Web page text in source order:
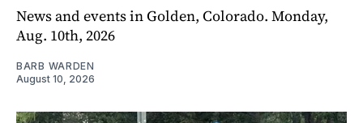
News and events in Golden, Colorado. Monday,
Aug. 10th, 2026
BARB WARDEN
August 10, 2026